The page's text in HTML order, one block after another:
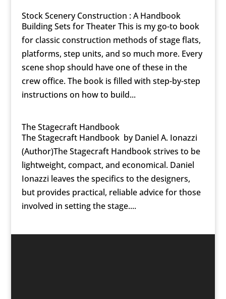
Stock Scenery Construction : A Handbook
Building Sets for Theater This is my go-to book
for classic construction methods of stage flats,
platforms, step units, and so much more. Every
scene shop should have one of these in the
crew office. The book is filled with step-by-step
instructions on how to build...
The Stagecraft Handbook
The Stagecraft Handbook by Daniel A. Ionazzi
(Author)The Stagecraft Handbook strives to be
lightweight, compact, and economical. Daniel
Ionazzi leaves the specifics to the designers,
but provides practical, reliable advice for those
involved in setting the stage....